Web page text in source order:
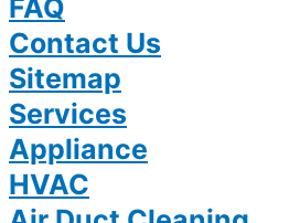
FAQ
Contact Us
Sitemap
Services
Appliance
HVAC